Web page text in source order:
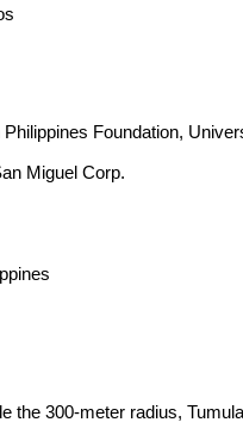
Foundation,
Miguel Corp.
the 300-meter radius,